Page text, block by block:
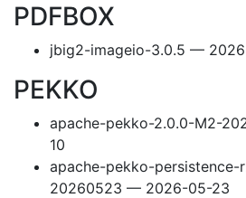
PDFBOX
jbig2-imageio-3.0.5 —
PEKKO
apache-pekko-2.0.0-M2-
10
apache-pekko-persistence-
20260523 — 2026-05-23